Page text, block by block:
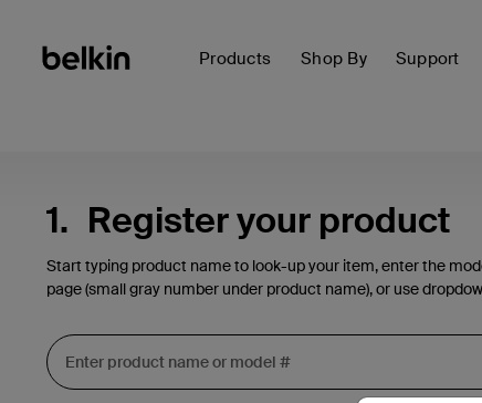
Products Shop By Support
1. Register your product
Start typing product name to look-up your item, enter the
page (small gray number under product name), or use